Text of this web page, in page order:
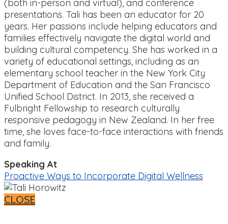
(both in-person and virtual), and conference
presentations. Tali has been an educator for 20
years. Her passions include helping educators and
families effectively navigate the digital world and
building cultural competency. She has worked in a
variety of educational settings, including as an
elementary school teacher in the New York City
Department of Education and the San Francisco
Unified School District. In 2013, she received a
Fulbright Fellowship to research culturally
responsive pedagogy in New Zealand. In her free
time, she loves face-to-face interactions with friends
and family.
Speaking At
Proactive Ways to Incorporate Digital Wellness
CLOSE